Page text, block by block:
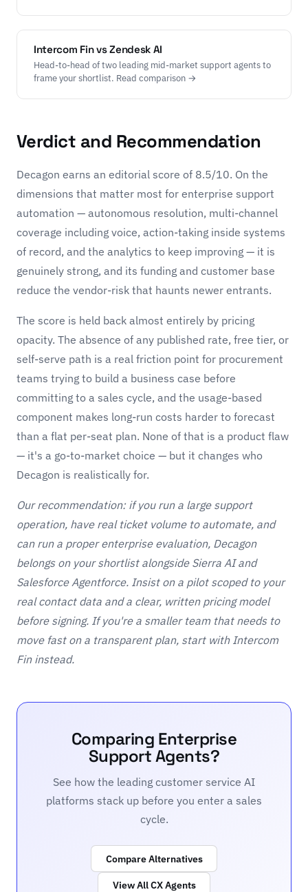
Intercom Fin vs Zendesk AI
Head-to-head of two leading mid-market support agents to
frame your shortlist. Read comparison →
Verdict and Recommendation
Decagon earns an editorial score of 8.5/10. On the
dimensions that matter most for enterprise support
automation — autonomous resolution, multi-channel
coverage including voice, action-taking inside systems
of record, and the analytics to keep improving — it is
genuinely strong, and its funding and customer base
reduce the vendor-risk that haunts newer entrants.
The score is held back almost entirely by pricing
opacity. The absence of any published rate, free tier, or
self-serve path is a real friction point for procurement
teams trying to build a business case before
committing to a sales cycle, and the usage-based
component makes long-run costs harder to forecast
than a flat per-seat plan. None of that is a product flaw
— it's a go-to-market choice — but it changes who
Decagon is realistically for.
Our recommendation: if you run a large support
operation, have real ticket volume to automate, and
can run a proper enterprise evaluation, Decagon
belongs on your shortlist alongside Sierra AIand
Salesforce Agentforce. Insist on a pilot scoped to your
real contact data and a clear, written pricing model
before signing. If you're a smaller team that needs to
move fast on a transparent plan, start with Intercom
Fininstead.
Comparing Enterprise
Support Agents?
See how the leading customer service AI
platforms stack up before you enter a sales
cycle.
Compare Alternatives
View All CX Agents